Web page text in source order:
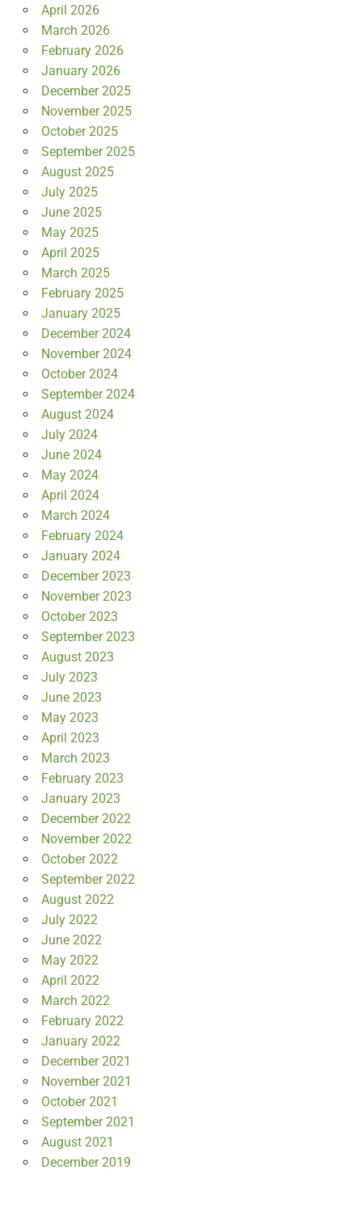
April 2026
March 2026
February 2026
January 2026
December 2025
November 2025
October 2025
September 2025
August 2025
July 2025
June 2025
May 2025
April 2025
March 2025
February 2025
January 2025
December 2024
November 2024
October 2024
September 2024
August 2024
July 2024
June 2024
May 2024
April 2024
March 2024
February 2024
January 2024
December 2023
November 2023
October 2023
September 2023
August 2023
July 2023
June 2023
May 2023
April 2023
March 2023
February 2023
January 2023
December 2022
November 2022
October 2022
September 2022
August 2022
July 2022
June 2022
May 2022
April 2022
March 2022
February 2022
January 2022
December 2021
November 2021
October 2021
September 2021
August 2021
December 2019